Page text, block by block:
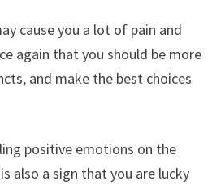
cause you a lot of pain and
again that you should be more
and make the best choices
positive emotions on the
also a sign that you are lucky